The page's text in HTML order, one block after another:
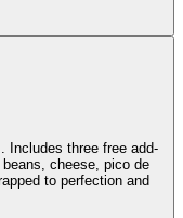
Includes three free add-
cheese, pico de
to perfection and